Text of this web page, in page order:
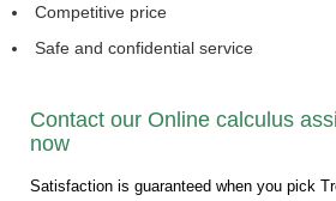
Competitive price
Safe and confidential service
Contact our Online calculus
now
Satisfaction is guaranteed when you pick